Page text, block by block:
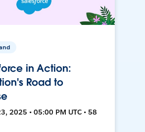
in Action:
Road to
2025 • 05:00 PM UTC • 58